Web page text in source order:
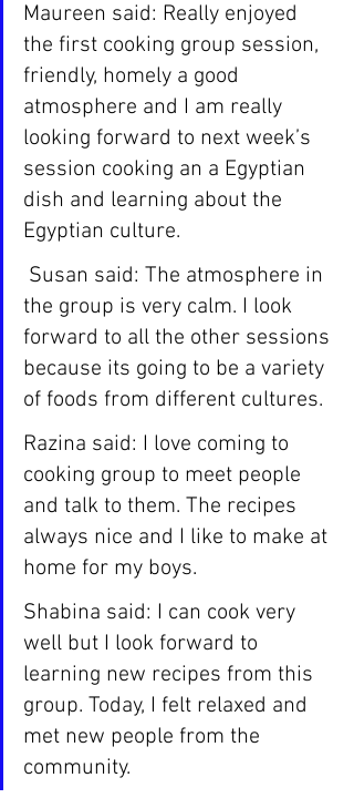
Maureen said: Really enjoyed
the first cooking group session,
friendly, homely a good
atmosphere and I am really
looking forward to next week’s
session cooking an a Egyptian
dish and learning about the
Egyptian culture.
Susan said: The atmosphere in
the group is very calm. I look
forward to all the other sessions
because its going to be a variety
of foods from different cultures.
Razina said: I love coming to
cooking group to meet people
and talk to them. The recipes
always nice and I like to make at
home for my boys.
Shabina said: I can cook very
well but I look forward to
learning new recipes from this
group. Today, I felt relaxed and
met new people from the
community.